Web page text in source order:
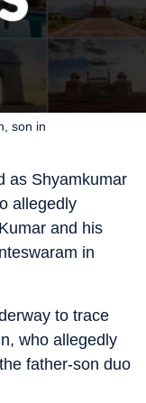
son in
as Shyamkumar
allegedly
and his
in
to trace
who allegedly
father-son duo